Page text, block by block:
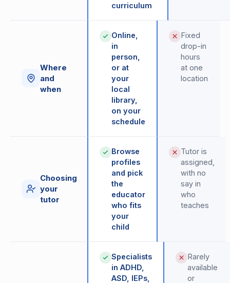
curriculum
Where
and
when
Online,
in
person,
or at
your
local
library,
on your
schedule
Fixed
drop-in
hours
at one
location
Choosing
your
tutor
Browse
profiles
and pick
the
educator
who fits
your
child
Tutor is
assigned,
with no
say in
who
teaches
Specialists
in ADHD,
ASD, IEPs,
Rarely
available
or